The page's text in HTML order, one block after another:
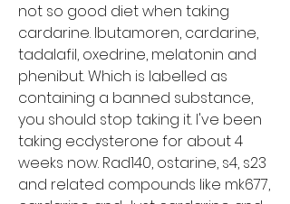
not so good diet when taking
cardarine. Ibutamoren, cardarine,
tadalafil, oxedrine, melatonin and
phenibut. Which is labelled as
containing a banned substance,
you should stop taking it. I've been
taking ecdysterone for about 4
weeks now. Rad140, ostarine, s4, s23
and related compounds like mk677,